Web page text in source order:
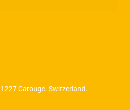
Carouge. Switzerland.